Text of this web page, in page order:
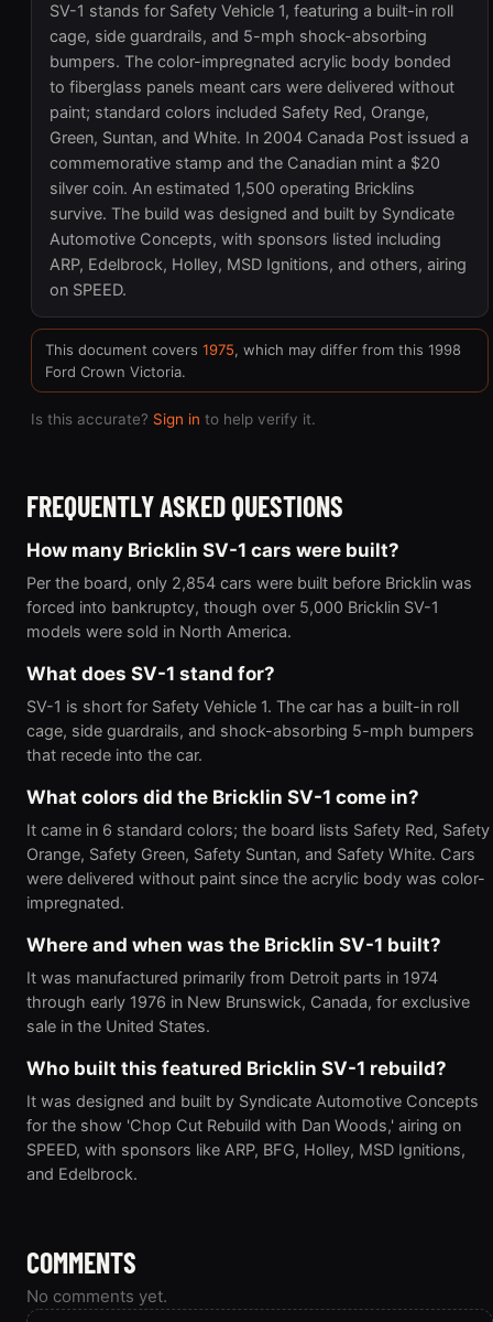
SV-1 stands for Safety Vehicle 1, featuring a built-in roll
cage, side guardrails, and 5-mph shock-absorbing
bumpers. The color-impregnated acrylic body bonded
to fiberglass panels meant cars were delivered without
paint; standard colors included Safety Red, Orange,
Green, Suntan, and White. In 2004 Canada Post issued a
commemorative stamp and the Canadian mint a $20
silver coin. An estimated 1,500 operating Bricklins
survive. The build was designed and built by Syndicate
Automotive Concepts, with sponsors listed including
ARP, Edelbrock, Holley, MSD Ignitions, and others, airing
on SPEED.
This document covers 1975, which may differ from this 1998
Ford Crown Victoria.
Is this accurate? Sign in to help verify it.
FREQUENTLY ASKED QUESTIONS
How many Bricklin SV-1 cars were built?
Per the board, only 2,854 cars were built before Bricklin was
forced into bankruptcy, though over 5,000 Bricklin SV-1
models were sold in North America.
What does SV-1 stand for?
SV-1 is short for Safety Vehicle 1. The car has a built-in roll
cage, side guardrails, and shock-absorbing 5-mph bumpers
that recede into the car.
What colors did the Bricklin SV-1 come in?
It came in 6 standard colors; the board lists Safety Red, Safety
Orange, Safety Green, Safety Suntan, and Safety White. Cars
were delivered without paint since the acrylic body was color-
impregnated.
Where and when was the Bricklin SV-1 built?
It was manufactured primarily from Detroit parts in 1974
through early 1976 in New Brunswick, Canada, for exclusive
sale in the United States.
Who built this featured Bricklin SV-1 rebuild?
It was designed and built by Syndicate Automotive Concepts
for the show 'Chop Cut Rebuild with Dan Woods,' airing on
SPEED, with sponsors like ARP, BFG, Holley, MSD Ignitions,
and Edelbrock.
COMMENTS
No comments yet.